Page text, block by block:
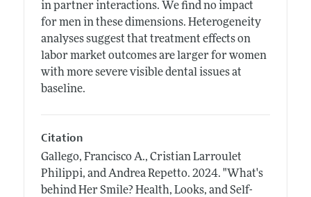
in partner interactions. We find no impact
for men in these dimensions. Heterogeneity
analyses suggest that treatment effects on
labor market outcomes are larger for women
with more severe visible dental issues at
baseline.
Citation
Gallego, Francisco A., Cristian Larroulet
Philippi, and Andrea Repetto. 2024. "What's
behind Her Smile? Health, Looks, and Self-